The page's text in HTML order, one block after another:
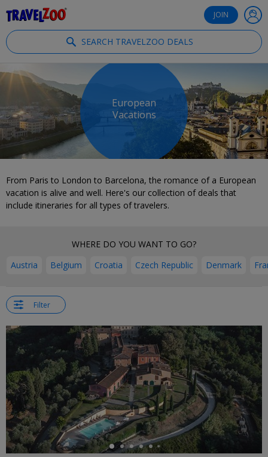
JOIN
SEARCH TRAVELZOO DEALS
European
Vacations
From Paris to London to Barcelona, the romance of a European
vacation is alive and well. Here's our collection of deals that
include itineraries for all types of travelers.
WHERE DO YOU WANT TO GO?
Austria
Belgium Croatia Czech Republic Denmark
Filter
←